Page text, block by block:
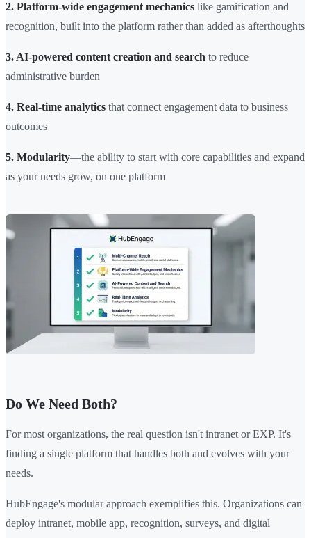
2. Platform-wide engagement mechanics like gamification and
recognition, built into the platform rather than added as afterthoughts
3. AI-powered content creation and search to reduce
administrative burden
4. Real-time analytics that connect engagement data to business
outcomes
5. Modularity—the ability to start with core capabilities and expand
as your needs grow, on one platform
Do We Need Both?
For most organizations, the real question isn't intranet or EXP. It's
finding a single platform that handles both and evolves with your
needs.
HubEngage's modular approach exemplifies this. Organizations can
deploy intranet, mobile app, recognition, surveys, and digital